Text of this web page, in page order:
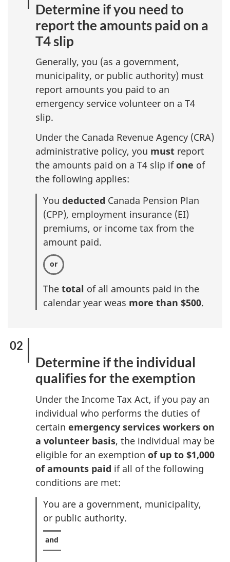
Determine if you need to
report the amounts paid on a
T4 slip
Generally, you (as a government,
municipality, or public authority) must
report amounts you paid to an
emergency service volunteer on a T4
slip.
Under the Canada Revenue Agency (CRA)
administrative policy, you must report
the amounts paid on a T4 slip ifone of
the following applies:
You deducted Canada Pension Plan
(CPP), employment insurance (EI)
premiums, or income tax from the
amount paid.
The total of all amounts paid in the
calendar year weas more than $500.
Determine if the individual
qualifies for the exemption
Under the Income Tax Act, if you pay an
individual who performs the duties of
certain emergency services workers on
a volunteer basis, the individual may be
eligible for an exemption of up to $1,000
of amounts paid if all of the following
conditions are met:
You are a government, municipality,
or public authority.